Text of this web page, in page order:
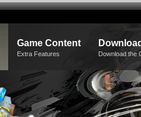
Game Content
Extra Features
Download
Download the